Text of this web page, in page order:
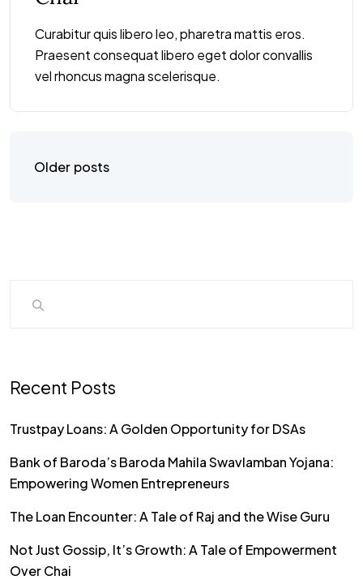
Curabitur quis libero leo, pharetra mattis eros.
Praesent consequat libero eget dolor convallis
vel rhoncus magna scelerisque.
Older posts
Recent Posts
Trustpay Loans: A Golden Opportunity for DSAs
Bank of Baroda’s Baroda Mahila Swavlamban Yojana:
Empowering Women Entrepreneurs
The Loan Encounter: A Tale of Raj and the Wise Guru
Not Just Gossip, It’s Growth: A Tale of Empowerment
Over Chai